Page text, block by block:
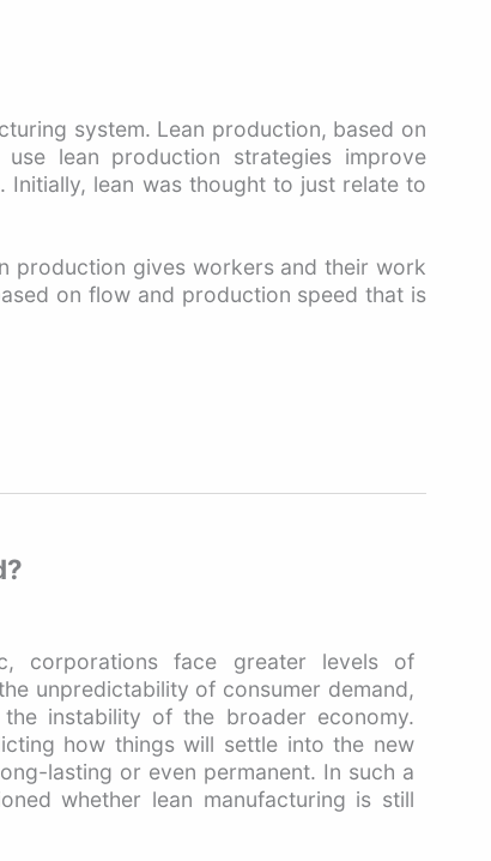
system. Lean production, based on
lean production strategies improve
lean was thought to just relate to
production gives workers and their work
on flow and production speed that is
corporations face greater levels of
unpredictability of consumer demand,
instability of the broader economy.
how things will settle into the new
lasting or even permanent. In such a
whether lean manufacturing is still